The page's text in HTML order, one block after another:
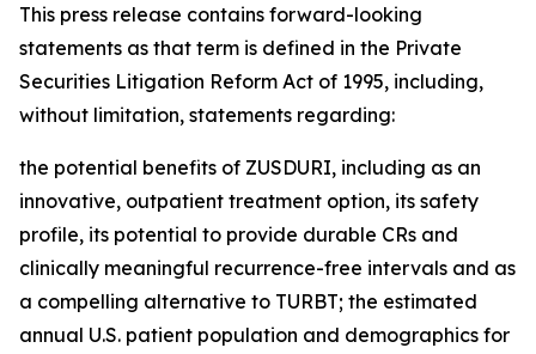
This press release contains forward-looking
statements as that term is defined in the Private
Securities Litigation Reform Act of 1995, including,
without limitation, statements regarding:
the potential benefits of ZUSDURI, including as an
innovative, outpatient treatment option, its safety
profile, its potential to provide durable CRs and
clinically meaningful recurrence-free intervals and as
a compelling alternative to TURBT; the estimated
annual U.S. patient population and demographics for